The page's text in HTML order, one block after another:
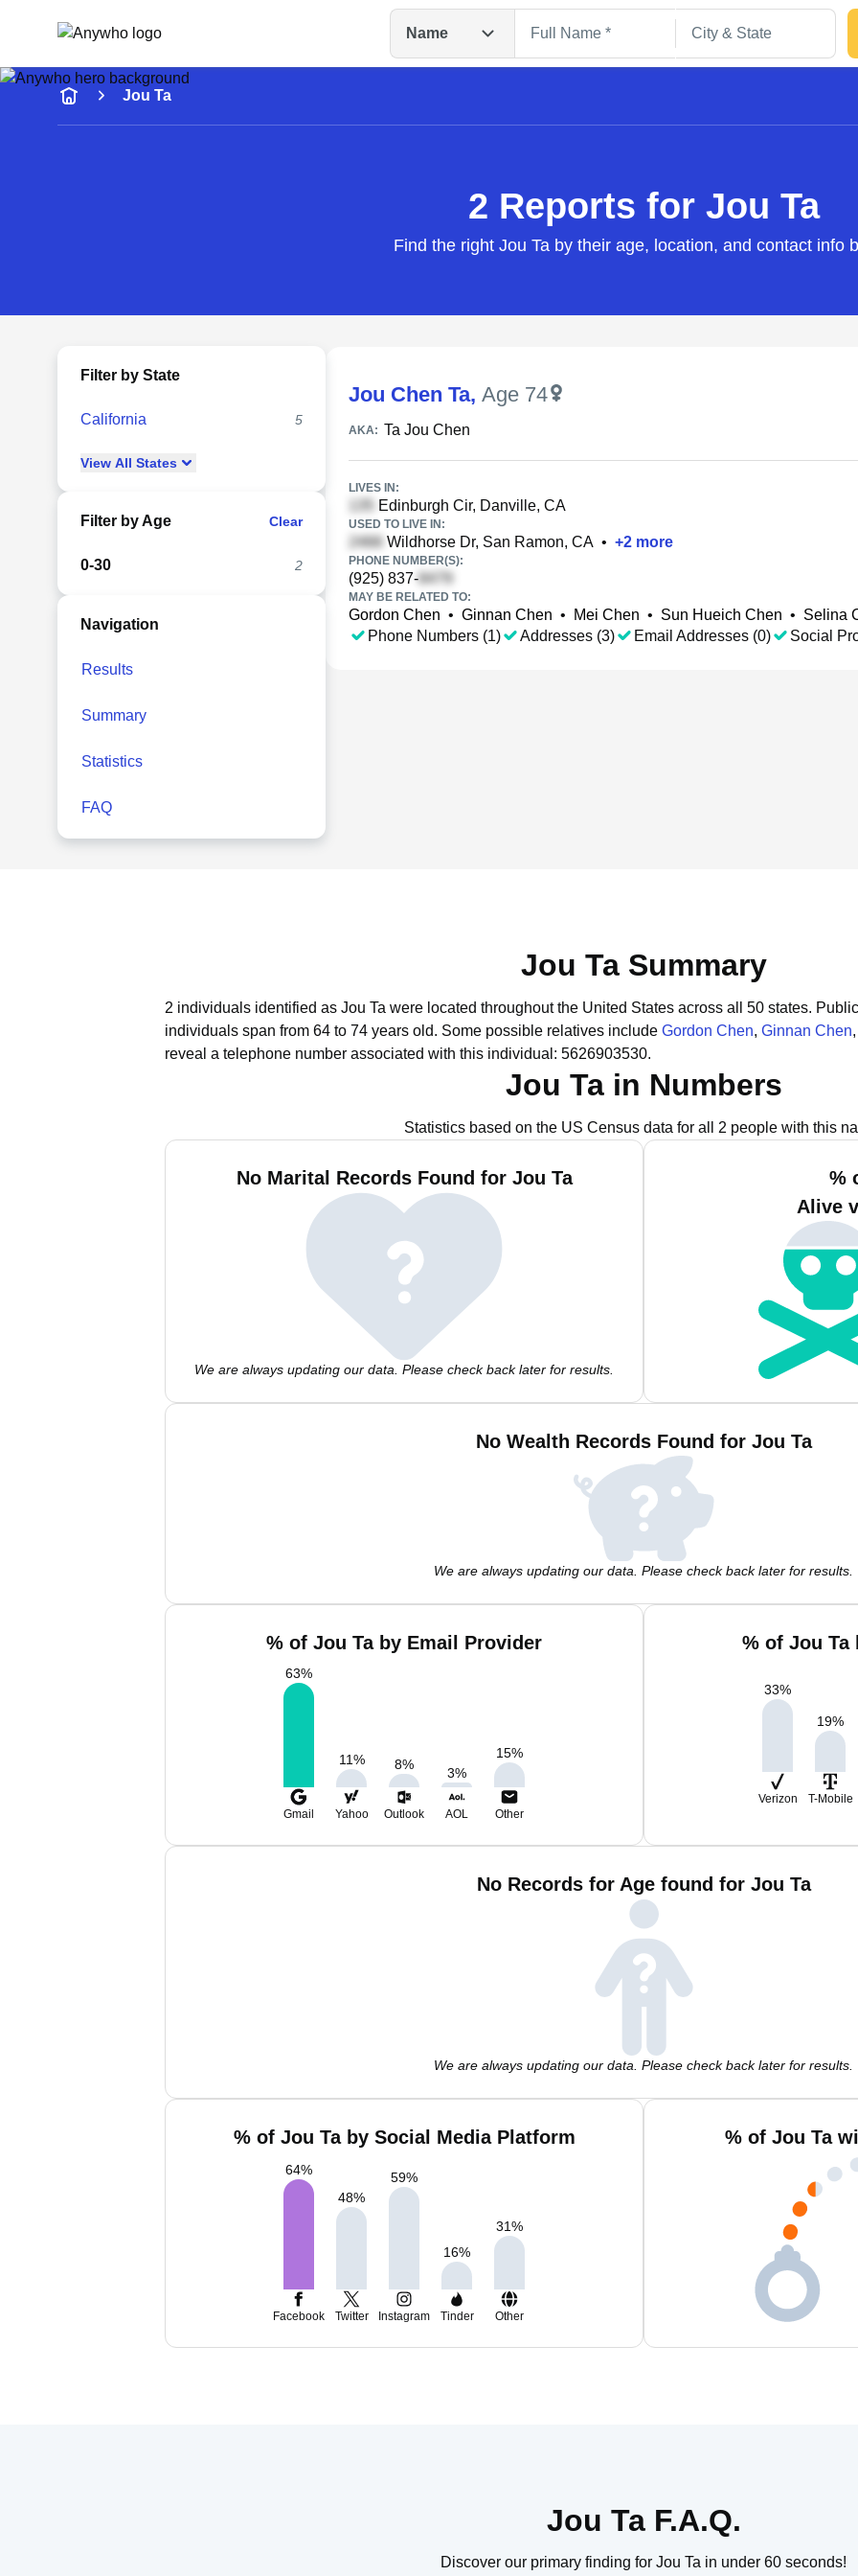
Name
Full Name
Jou Ta
2 Reports for Jou Ta
Find the right Jou Ta by their age, location, and contact info
Filter by State
California 5
View All States
Filter by Age Clear
0-30 2
Navigation
Results
Summary
Statistics
FAQ
Jou Chen Ta, Age 74
AKA: Ta Jou Chen
LIVES IN:
Edinburgh Cir, Danville, CA
USED TO LIVE IN:
Wildhorse Dr, San Ramon, CA • +2 more
PHONE NUMBER(S):
(925) 837-
MAY BE RELATED TO:
Gordon Chen • Ginnan Chen • Mei Chen • Sun Hueich Chen • Selina
Phone Numbers (1)
Addresses (3) Email Addresses (0) Social
Jou Ta Summary
2 individuals identified as Jou Ta were located throughout the United States across all 50 states.
individuals span from 64 to 74 years old. Some possible relatives include Gordon Chen, Ginnan Chen
reveal a telephone number associated with this individual: 5626903530.
Jou Ta in Numbers
Statistics based on the US Census data for all 2 people with this
No Marital Records Found for Jou Ta
We are always updating our data. Please check back later for results.
%
Alive
No Wealth Records Found for Jou Ta
We are always updating our data. Please check back later for results.
% of Jou Ta by Email Provider
63%
11% 8%
3%
15%
Gmail Yahoo Outlook AOL Other
% of Jou Ta
33%
19%
Verizon T-Mobile
No Records for Age found for Jou Ta
We are always updating our data. Please check back later for results.
% of Jou Ta by Social Media Platform
64%
48%
59%
16%
31%
Facebook Twitter Instagram Tinder Other
% of Jou Ta
Jou Ta F.A.Q.
Discover our primary finding for Jou Ta in under 60 seconds!